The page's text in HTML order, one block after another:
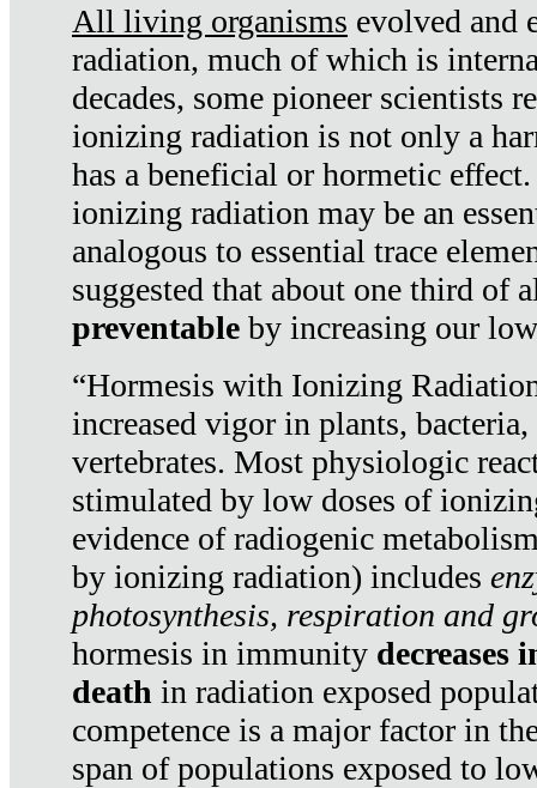
All living organisms evolved and
radiation, much of which is
decades, some pioneer scientists
ionizing radiation is not only a
has a beneficial or hormetic
ionizing radiation may be an
analogous to essential trace
suggested that about one third of
preventable by increasing our
“Hormesis with Ionizing
increased vigor in plants,
vertebrates. Most physiologic
stimulated by low doses of
evidence of radiogenic
by ionizing radiation) includes
photosynthesis, respiration and
hormesis in immunity decreases
death in radiation exposed
competence is a major factor in
span of populations exposed to